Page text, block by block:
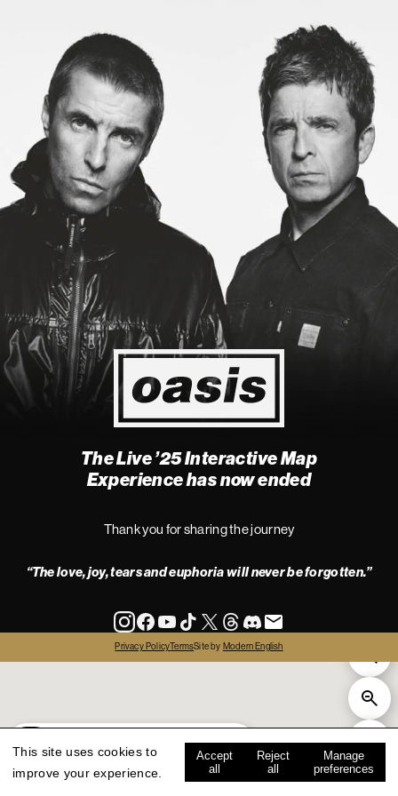
2
Event happening today
Unlock by visiting the location
history map key
The Live ’25 Interactive Map
Experience has now ended
Thank you for sharing the journey
“The love, joy, tears and euphoria will never be forgotten.”
Privacy PolicyTermsSite by Modern English
This site uses cookies to
improve your experience.
Accept
all
Reject
all
Manage
preferences